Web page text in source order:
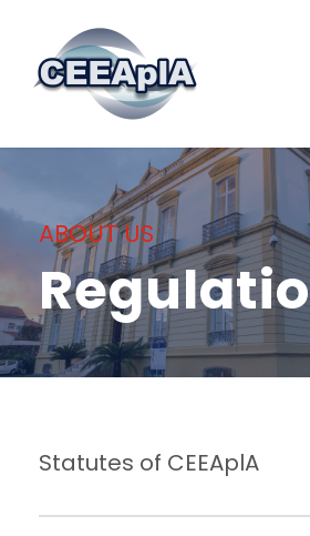
ABOUT US
Statutes of CEEAplA